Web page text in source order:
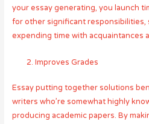
your essay generating, you launch
for other significant responsibilities,
expending time with acquaintances
Improves Grades
Essay putting together solutions
writers who’re somewhat highly
producing academic papers. By